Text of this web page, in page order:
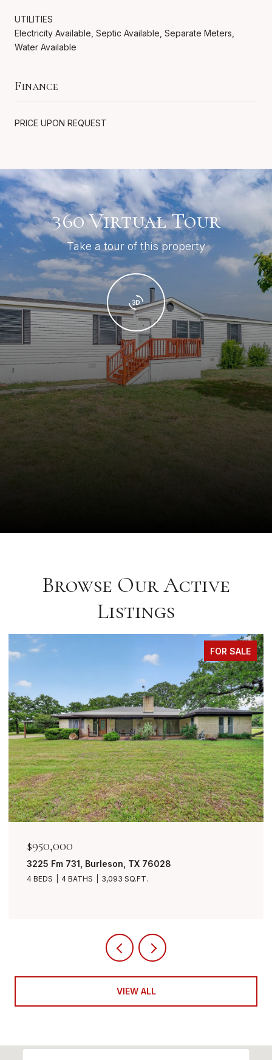
UTILITIES
Electricity Available, Septic Available, Separate Meters,
Water Available
Finance
PRICE UPON REQUEST
360 Virtual Tour
Take a tour of this property
Browse Our Active
Listings
FOR SALE
$849,999
7401 Bent Trail, Mansfield, TX 76063
4 BEDS 3 BATHS 3,490 SQ.FT.
VIEW ALL